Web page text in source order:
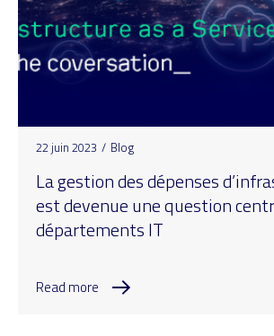
22 juin 2023 / Blog
La gestion des dépenses
est devenue une question
départements IT
Read more